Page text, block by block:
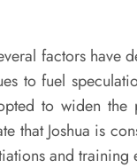
factors have
to fuel
to widen
that Joshua is
and training